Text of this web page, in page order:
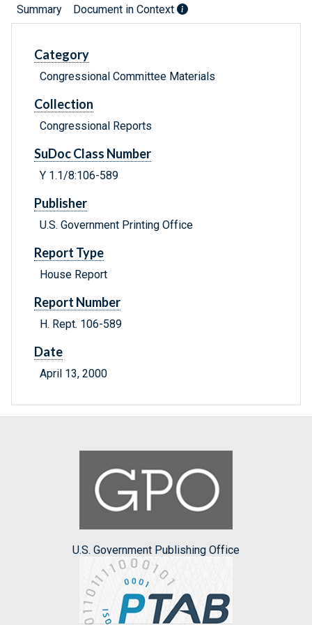
Summary Document in Context
Category
Congressional Committee Materials
Collection
Congressional Reports
SuDoc Class Number
Y 1.1/8:106-589
Publisher
U.S. Government Printing Office
Report Type
House Report
Report Number
H. Rept. 106-589
Date
April 13, 2000
U.S. Government Publishing Office